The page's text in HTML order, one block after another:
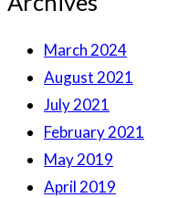
March 2024
August 2021
July 2021
February 2021
May 2019
April 2019